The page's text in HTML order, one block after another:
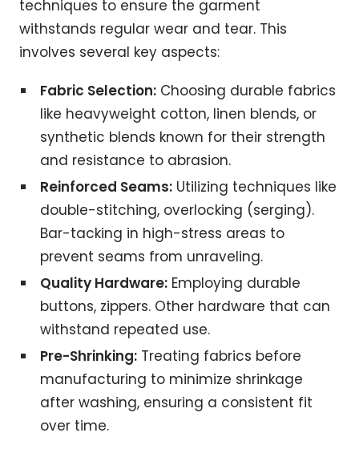
techniques to ensure the garment
withstands regular wear and tear. This
involves several key aspects:
Fabric Selection: Choosing durable fabrics
like heavyweight cotton, linen blends, or
synthetic blends known for their strength
and resistance to abrasion.
Reinforced Seams: Utilizing techniques like
double-stitching, overlocking (serging).
Bar-tacking in high-stress areas to
prevent seams from unraveling.
Quality Hardware: Employing durable
buttons, zippers. Other hardware that can
withstand repeated use.
Pre-Shrinking: Treating fabrics before
manufacturing to minimize shrinkage
after washing, ensuring a consistent fit
over time.